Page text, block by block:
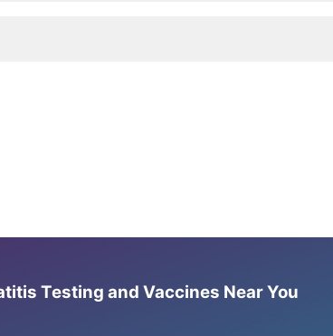
Testing and Vaccines Near You